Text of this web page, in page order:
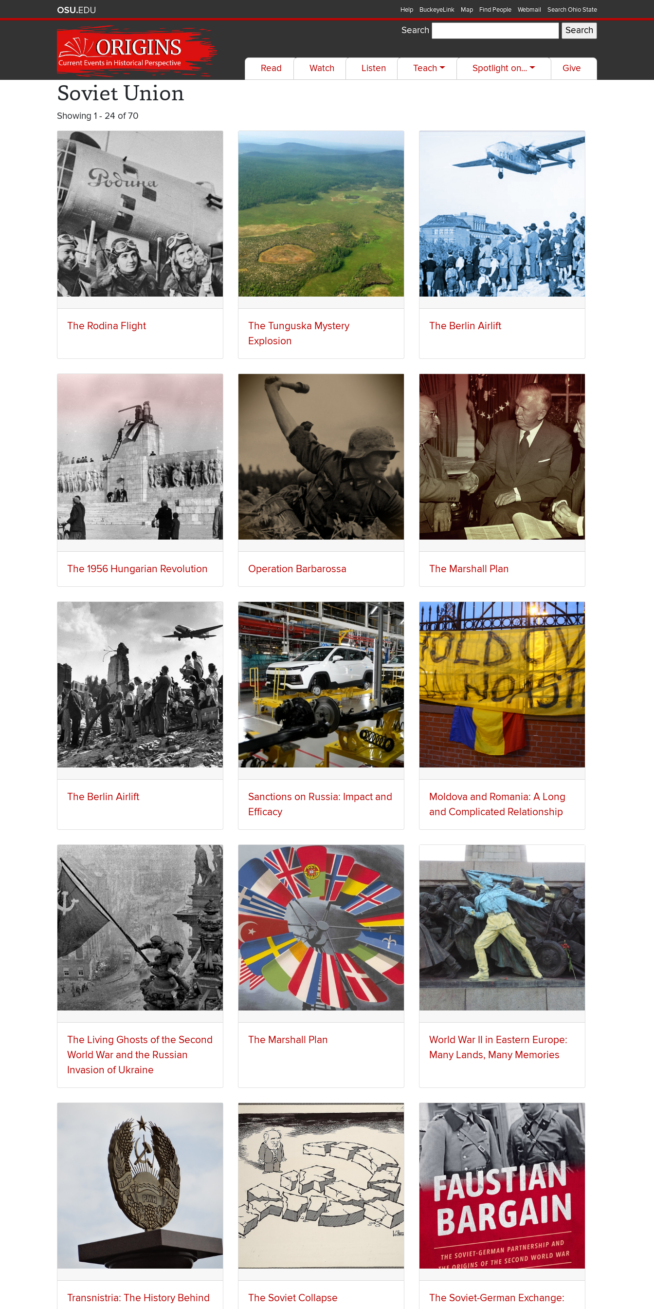
Help BuckeyeLink Map Find People Webmail Search Ohio State
Search
Read Watch Listen Teach Spotlight on... Give
Soviet Union
Showing 1 - 24 of 70
The Rodina Flight
The Tunguska Mystery
Explosion
The Berlin Airlift
The 1956 Hungarian Revolution Operation Barbarossa The Marshall Plan
The Berlin Airlift
Sanctions on Russia: Impact and
Efficacy
Moldova and Romania: A Long
and Complicated Relationship
The Living Ghosts of the Second
World War and the Russian
Invasion of Ukraine
The Marshall Plan
World War II in Eastern Europe:
Many Lands, Many Memories
Transnistria: The History Behind
The Soviet Collapse
The Soviet-German Exchange: